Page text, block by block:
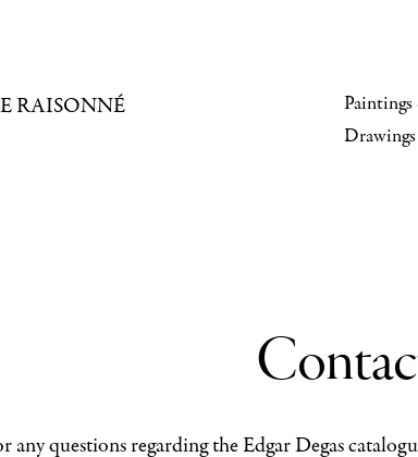
RAISONNÉ
Paintings
Drawings
any questions regarding the Edgar Degas